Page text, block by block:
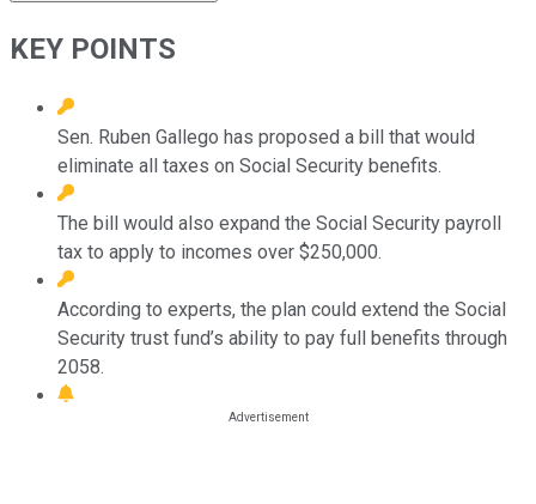
KEY POINTS
Sen. Ruben Gallego has proposed a bill that would
eliminate all taxes on Social Security benefits.
The bill would also expand the Social Security payroll
tax to apply to incomes over $250,000.
According to experts, the plan could extend the Social
Security trust fund’s ability to pay full benefits through
2058.